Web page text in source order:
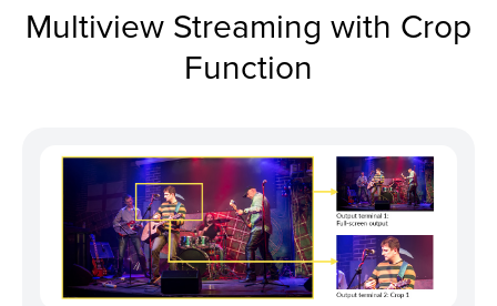
Multiview Streaming with Crop
Function